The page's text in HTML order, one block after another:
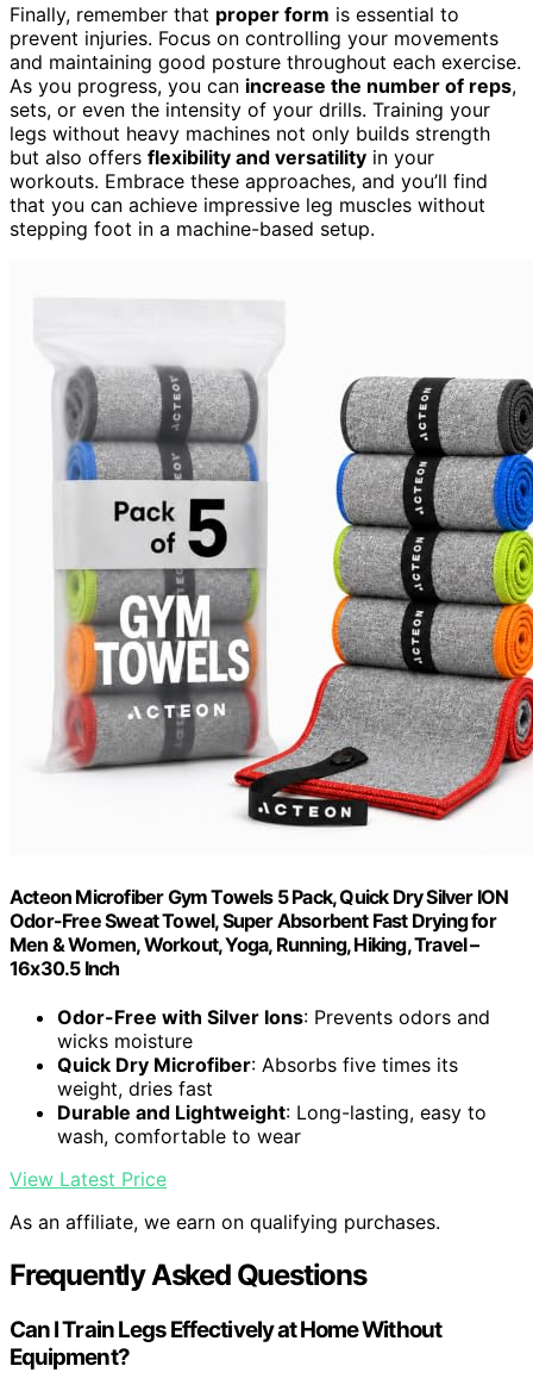
Finally, remember that proper form is essential to
prevent injuries. Focus on controlling your movements
and maintaining good posture throughout each exercise.
As you progress, you can increase the number of reps,
sets, or even the intensity of your drills. Training your
legs without heavy machines not only builds strength
but also offers flexibility and versatility in your
workouts. Embrace these approaches, and you’ll find
that you can achieve impressive leg muscles without
stepping foot in a machine-based setup.
Acteon Microfiber Gym Towels 5 Pack, Quick Dry Silver ION
Odor-Free Sweat Towel, Super Absorbent Fast Drying for
Men & Women, Workout, Yoga, Running, Hiking, Travel –
16x30.5 Inch
Odor-Free with Silver Ions: Prevents odors and
wicks moisture
Quick Dry Microfiber: Absorbs five times its
weight, dries fast
Durable and Lightweight: Long-lasting, easy to
wash, comfortable to wear
View Latest Price
As an affiliate, we earn on qualifying purchases.
Frequently Asked Questions
Can I Train Legs Effectively at Home Without
Equipment?